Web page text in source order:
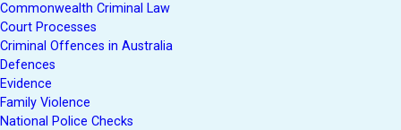
Commonwealth Criminal Law
Court Processes
Criminal Offences in Australia
Defences
Evidence
Family Violence
National Police Checks